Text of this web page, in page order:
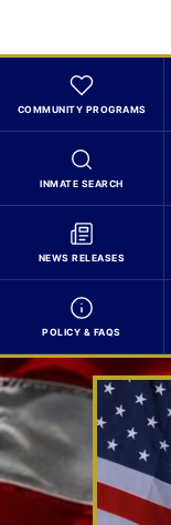
COMMUNITY PROGRAMS
INMATE SEARCH
NEWS RELEASES
POLICY & FAQS